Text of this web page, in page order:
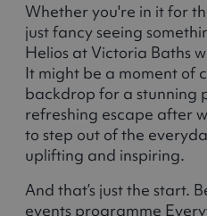
Whether you're in it for
just fancy seeing
Helios at Victoria Baths
It might be a moment of
backdrop for a stunning
refreshing escape after
to step out of the
uplifting and inspiring.
And that’s just the start.
events programme